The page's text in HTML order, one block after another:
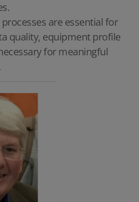
processes are essential for
quality, equipment profile
for meaningful